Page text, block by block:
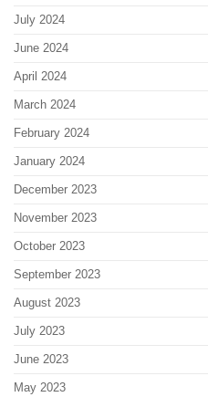
July 2024
June 2024
April 2024
March 2024
February 2024
January 2024
December 2023
November 2023
October 2023
September 2023
August 2023
July 2023
June 2023
May 2023